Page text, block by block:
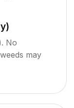
No
may